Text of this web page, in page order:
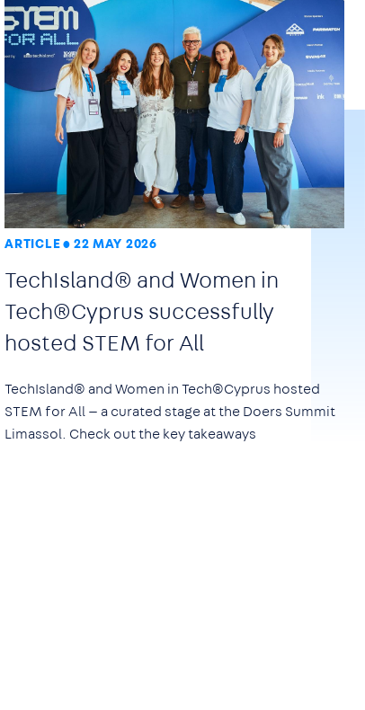
ARTICLE 22 MAY 2026
TechIsland® and Women in
Tech®Cyprus successfully
hosted STEM for All
TechIsland® and Women in Tech®Cyprus hosted
STEM for All — a curated stage at the Doers Summit
Limassol. Check out the key takeaways